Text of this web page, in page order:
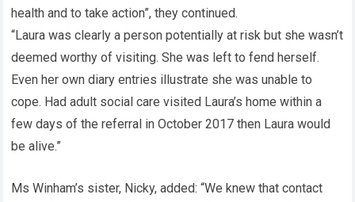
health and to take action”, they continued.
“Laura was clearly a person potentially at risk but she wasn’t
deemed worthy of visiting. She was left to fend herself.
Even her own diary entries illustrate she was unable to
cope. Had adult social care visited Laura’s home within a
few days of the referral in October 2017 then Laura would
be alive.”
Ms Winham’s sister, Nicky, added: “We knew that contact